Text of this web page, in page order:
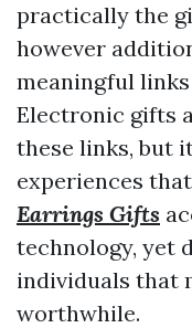
practically the
however
meaningful
Electronic gifts
these links, but
experiences
Earrings Gifts
technology, yet
individuals that
worthwhile.